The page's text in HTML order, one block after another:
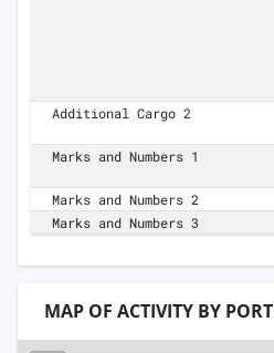
Additional Cargo 2
Marks and Numbers 1
Marks and Numbers 2
Marks and Numbers 3
MAP OF ACTIVITY BY PORT